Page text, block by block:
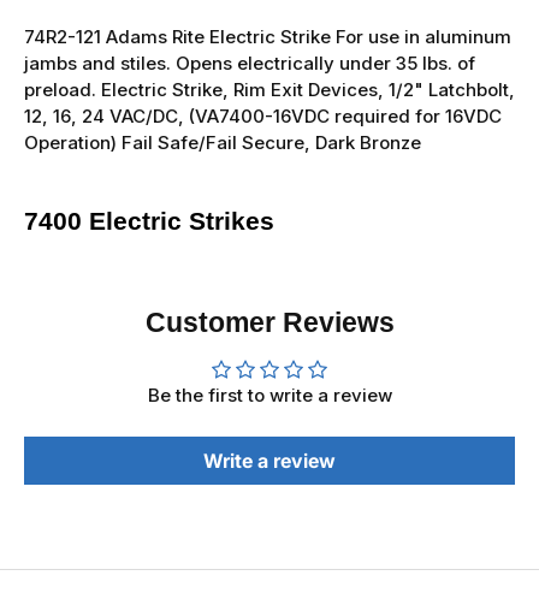
74R2-121 Adams Rite Electric Strike For use in aluminum
jambs and stiles. Opens electrically under 35 lbs. of
preload. Electric Strike, Rim Exit Devices, 1/2" Latchbolt,
12, 16, 24 VAC/DC, (VA7400-16VDC required for 16VDC
Operation) Fail Safe/Fail Secure, Dark Bronze
7400 Electric Strikes
Customer Reviews
Be the first to write a review
Write a review